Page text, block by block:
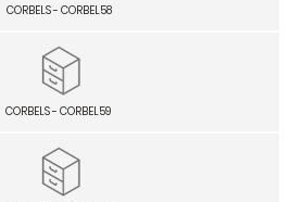
CORBELS - CORBEL58
CORBELS - CORBEL59